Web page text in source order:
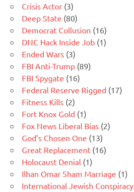
Crisis Actor (3)
Deep State (80)
Democrat Collusion (16)
DNC Hack Inside Job (1)
Ended Wars (3)
FBI Anti-Trump (89)
FBI Spygate (16)
Federal Reserve Rigged (17)
Fitness Kills (2)
Fort Knox Gold (1)
Fox News Liberal Bias (2)
God’s Chosen One (13)
Great Replacement (16)
Holocaust Denial (1)
Ilhan Omar Sham Marriage (1)
International Jewish Conspiracy